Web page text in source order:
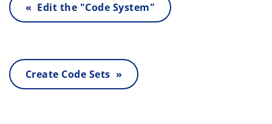
« Edit the "Code System"
Create Code Sets »